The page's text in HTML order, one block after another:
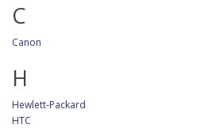
C
Canon
H
Hewlett-Packard
HTC